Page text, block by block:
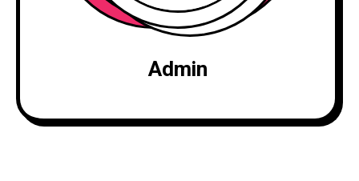
Admin